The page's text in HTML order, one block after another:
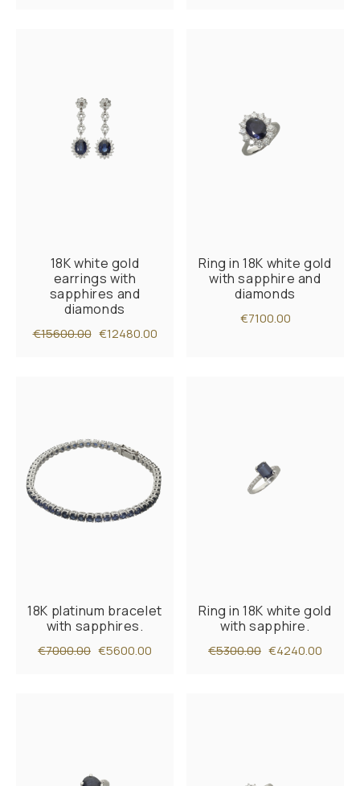
18K white gold
earrings with
sapphires and
diamonds
€15600.00 €12480.00
Ring in 18K white gold
with sapphire and
diamonds
€7100.00
18K platinum bracelet
with sapphires.
€7000.00 €5600.00
Ring in 18K white gold
with sapphire.
€5300.00 €4240.00